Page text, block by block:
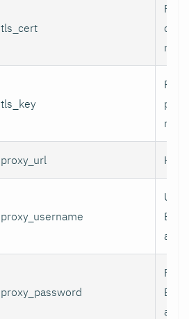
tls_cert
tls_key
proxy_url
proxy_username
proxy_password